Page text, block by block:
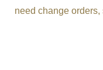
need change